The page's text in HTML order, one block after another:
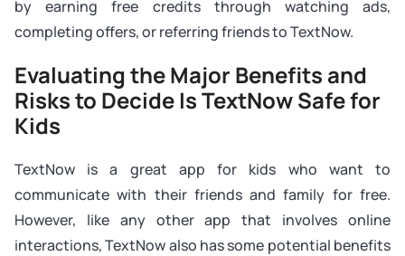
by earning free credits through watching ads,
completing offers, or referring friends to TextNow.
Evaluating the Major Benefits and
Risks to Decide Is TextNow Safe for
Kids
TextNow is a great app for kids who want to
communicate with their friends and family for free.
However, like any other app that involves online
interactions, TextNow also has some potential benefits